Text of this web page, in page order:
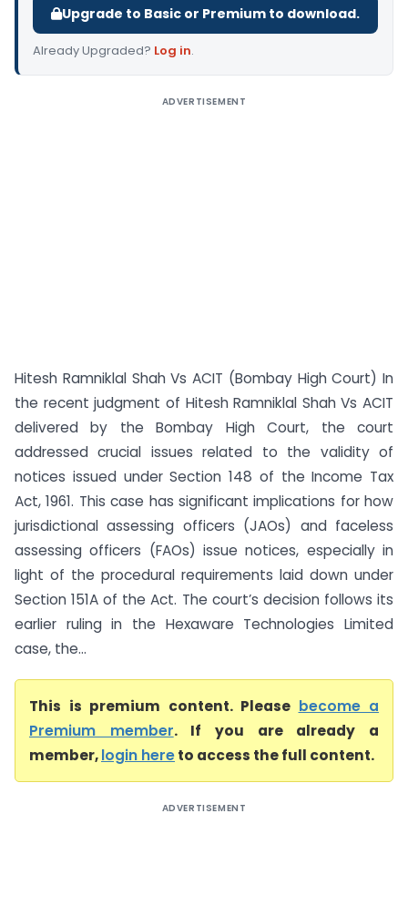
Upgrade to Basic or Premium to download.
Already Upgraded? Log in.
ADVERTISEMENT
Hitesh Ramniklal Shah Vs ACIT (Bombay High Court) In
the recent judgment of Hitesh Ramniklal Shah Vs ACIT
delivered by the Bombay High Court, the court
addressed crucial issues related to the validity of
notices issued under Section 148 of the Income Tax
Act, 1961. This case has significant implications for how
jurisdictional assessing officers (JAOs) and faceless
assessing officers (FAOs) issue notices, especially in
light of the procedural requirements laid down under
Section 151A of the Act. The court’s decision follows its
earlier ruling in the Hexaware Technologies Limited
case, the...
This is premium content. Please become a
Premium member. If you are already a
member,login hereto access the full content.
ADVERTISEMENT